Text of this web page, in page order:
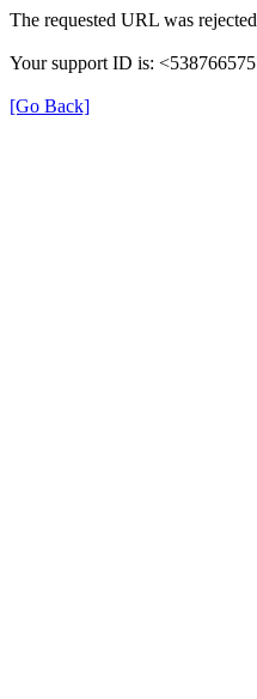
The requested URL was
Your support ID is:
[Go Back]